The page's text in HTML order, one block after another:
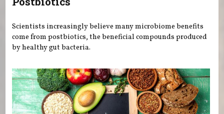
Scientists increasingly believe many microbiome benefits
come from postbiotics, the beneficial compounds produced
by healthy gut bacteria.